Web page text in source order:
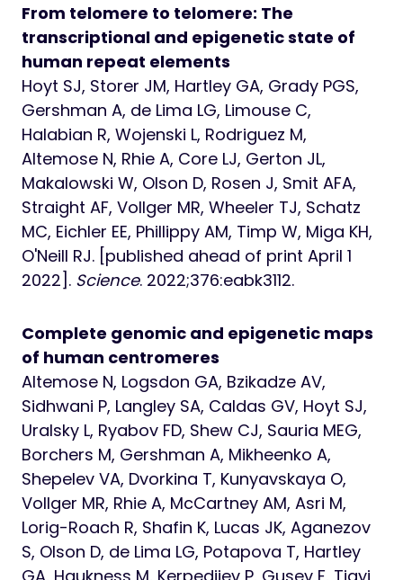
From telomere to telomere: The
transcriptional and epigenetic state of
human repeat elements
Hoyt SJ, Storer JM, Hartley GA, Grady PGS,
Gershman A, de Lima LG, Limouse C,
Halabian R, Wojenski L, Rodriguez M,
Altemose N, Rhie A, Core LJ, Gerton JL,
Makalowski W, Olson D, Rosen J, Smit AFA,
Straight AF, Vollger MR, Wheeler TJ, Schatz
MC, Eichler EE, Phillippy AM, Timp W, Miga KH,
O'Neill RJ. [published ahead of print April 1
2022]. Science. 2022;376:eabk3112.
Complete genomic and epigenetic maps
of human centromeres
Altemose N, Logsdon GA, Bzikadze AV,
Sidhwani P, Langley SA, Caldas GV, Hoyt SJ,
Uralsky L, Ryabov FD, Shew CJ, Sauria MEG,
Borchers M, Gershman A, Mikheenko A,
Shepelev VA, Dvorkina T, Kunyavskaya O,
Vollger MR, Rhie A, McCartney AM, Asri M,
Lorig-Roach R, Shafin K, Lucas JK, Aganezov
S, Olson D, de Lima LG, Potapova T, Hartley